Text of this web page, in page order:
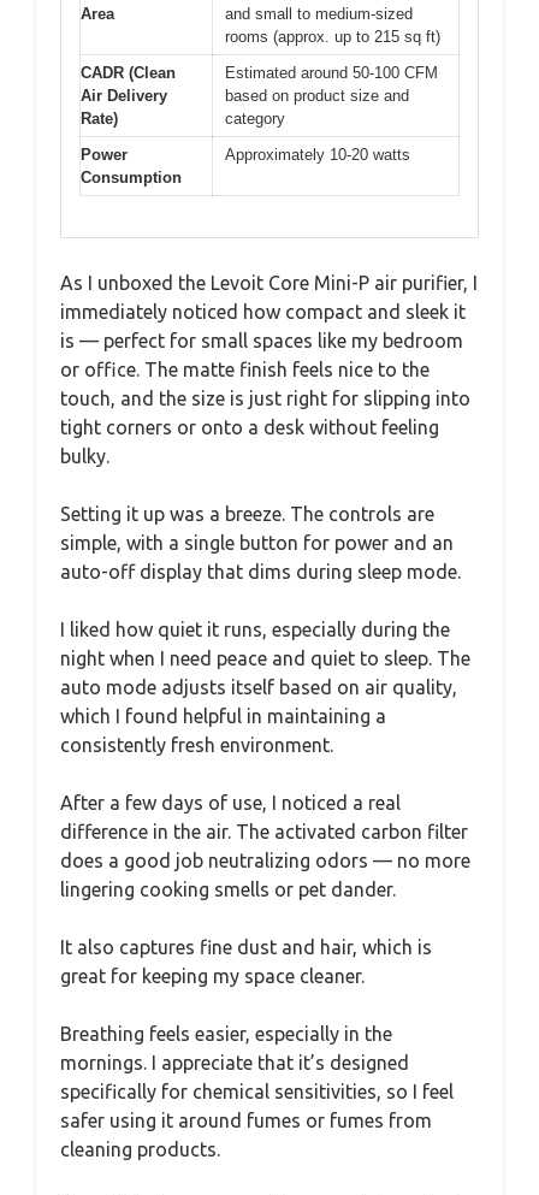
Area
and small to medium-sized
rooms (approx. up to 215 sq ft)
CADR (Clean
Air Delivery
Rate)
Estimated around 50-100 CFM
based on product size and
category
Power
Consumption
Approximately 10-20 watts
As I unboxed the Levoit Core Mini-P air purifier, I
immediately noticed how compact and sleek it
is — perfect for small spaces like my bedroom
or office. The matte finish feels nice to the
touch, and the size is just right for slipping into
tight corners or onto a desk without feeling
bulky.
Setting it up was a breeze. The controls are
simple, with a single button for power and an
auto-off display that dims during sleep mode.
I liked how quiet it runs, especially during the
night when I need peace and quiet to sleep. The
auto mode adjusts itself based on air quality,
which I found helpful in maintaining a
consistently fresh environment.
After a few days of use, I noticed a real
difference in the air. The activated carbon filter
does a good job neutralizing odors — no more
lingering cooking smells or pet dander.
It also captures fine dust and hair, which is
great for keeping my space cleaner.
Breathing feels easier, especially in the
mornings. I appreciate that it’s designed
specifically for chemical sensitivities, so I feel
safer using it around fumes or fumes from
cleaning products.